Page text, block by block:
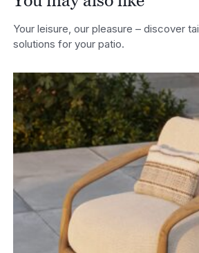
Your leisure, our pleasure – discover
solutions for your patio.